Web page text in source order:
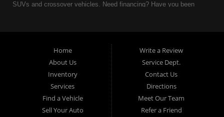
SUVs and crossover vehicles. Need financing? Have you been
credit is NO problem. Let our friendly in-house auto financing staff
help you find the used car that fits your style and fits your budget.
Call today or apply online now for quick and easy auto financing.
Reel's Auto Sales is located at 547 E Main Street, Orwell OH
Home
About Us
Inventory
Services
Find a Vehicle
Sell Your Auto
Write a Review
Service Dept.
Contact Us
Directions
Meet Our Team
Refer a Friend